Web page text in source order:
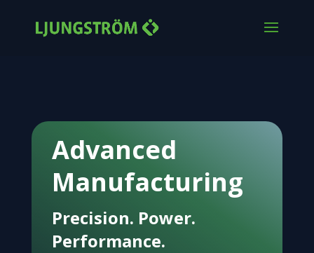
Advanced
Manufacturing
Precision. Power.
Performance.